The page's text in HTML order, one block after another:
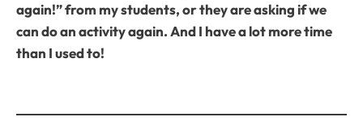
again!” from my students, or they are asking if we
can do an activity again. And I have a lot more time
than I used to!